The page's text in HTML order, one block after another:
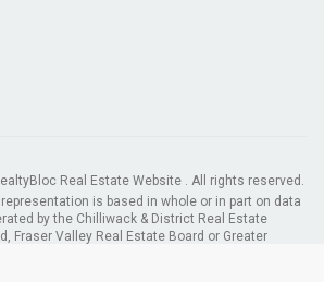
Real Estate Website . All rights reserved.
is based in whole or in part on data
by the Chilliwack & District Real Estate
Fraser Valley Real Estate Board or Greater